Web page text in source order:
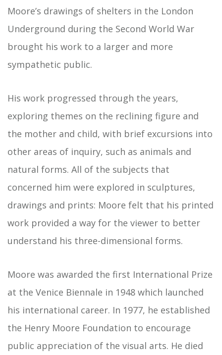
Moore’s drawings of shelters in the London
Underground during the Second World War
brought his work to a larger and more
sympathetic public.
His work progressed through the years,
exploring themes on the reclining figure and
the mother and child, with brief excursions into
other areas of inquiry, such as animals and
natural forms. All of the subjects that
concerned him were explored in sculptures,
drawings and prints: Moore felt that his printed
work provided a way for the viewer to better
understand his three-dimensional forms.
Moore was awarded the first International Prize
at the Venice Biennale in 1948 which launched
his international career. In 1977, he established
the Henry Moore Foundation to encourage
public appreciation of the visual arts. He died